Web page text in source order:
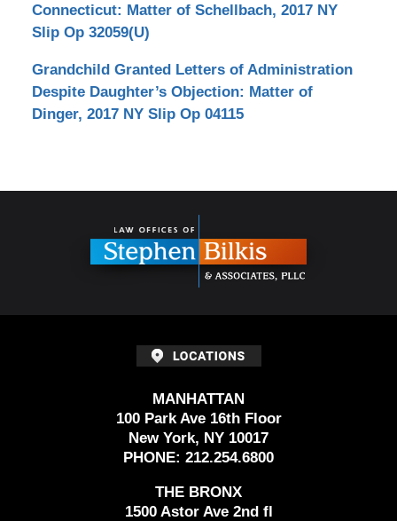
Connecticut: Matter of Schellbach, 2017 NY
Slip Op 32059(U)
Grandchild Granted Letters of Administration
Despite Daughter’s Objection: Matter of
Dinger, 2017 NY Slip Op 04115
MANHATTAN
100 Park Ave 16th Floor
New York, NY 10017
PHONE: 212.254.6800
THE BRONX
1500 Astor Ave 2nd fl